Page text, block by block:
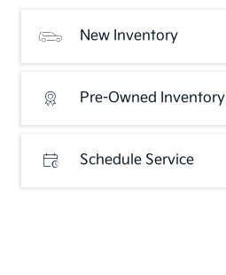
New Inventory
Pre-Owned Inventory
Schedule Service